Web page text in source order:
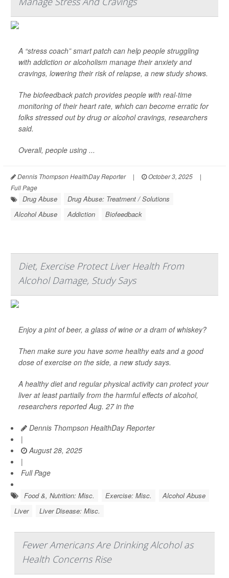
A “stress coach” smart patch can help people struggling
with addiction or alcoholism manage their anxiety and
cravings, lowering their risk of relapse, a new study shows.
The biofeedback patch provides people with real-time
monitoring of their heart rate, which can become erratic for
folks stressed out by drug or alcohol cravings, researchers
said.
Overall, people using ...
Dennis Thompson HealthDay Reporter | October 3, 2025
|
Full Page
Drug Abuse
Drug Abuse: Treatment / Solutions
Alcohol Abuse
Addiction Biofeedback
Diet, Exercise Protect Liver Health From
Alcohol Damage, Study Says
Enjoy a pint of beer, a glass of wine or a dram of whiskey?
Then make sure you have some healthy eats and a good
dose of exercise on the side, a new study says.
A healthy diet and regular physical activity can protect your
liver at least partially from the harmful effects of alcohol,
researchers reported Aug. 27 in the
Dennis Thompson HealthDay Reporter
|
August 28, 2025
|
Full Page
Food &, Nutrition: Misc. Exercise: Misc.
Alcohol Abuse
Liver
Liver Disease: Misc.
Fewer Americans Are Drinking Alcohol as
Health Concerns Rise